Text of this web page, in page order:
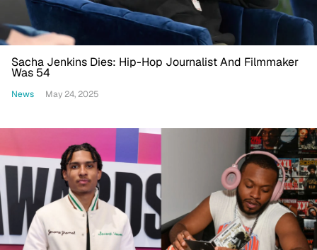
Sacha Jenkins Dies: Hip-Hop Journalist And Filmmaker
Was 54
News May 24, 2025